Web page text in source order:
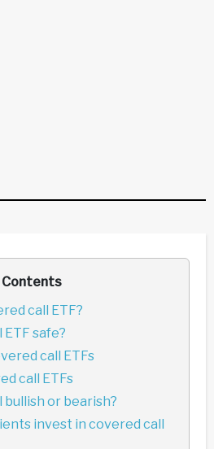
Contents
call ETF?
safe?
call ETFs
call ETFs
bullish or bearish?
invest in covered call